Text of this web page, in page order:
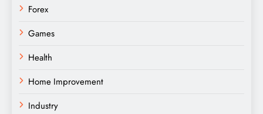
Forex
Games
Health
Home Improvement
Industry